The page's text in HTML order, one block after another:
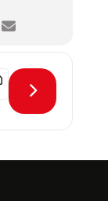
Blood Donor Day
Address -